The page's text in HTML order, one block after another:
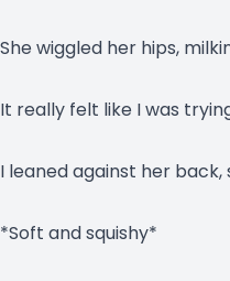
She wiggled her hips,
It really felt like I was
I leaned against her
*Soft and squishy*